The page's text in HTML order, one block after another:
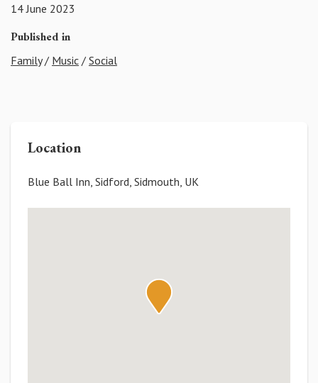
14 June 2023
Published in
Family/ Music / Social
Location
Blue Ball Inn, Sidford, Sidmouth, UK